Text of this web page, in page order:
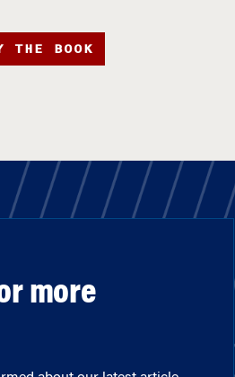
THE BOOK
more